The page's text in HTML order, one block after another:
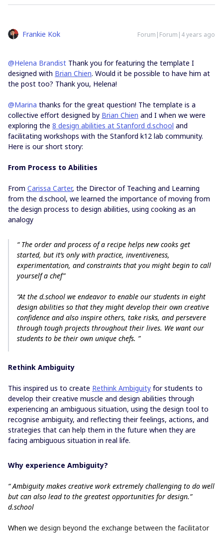
Frankie Kok Forum|Forum|4 years ago
@Helena Brandist Thank you for featuring the template I
designed with Brian Chien. Would it be possible to have him at
the post too? Thank you, Helena!
@Marina thanks for the great question! The template is a
collective effort designed by Brian Chien and I when we were
exploring the 8 design abilities at Stanford d.school and
facilitating workshops with the Stanford k12 lab community.
Here is our short story:
From Process to Abilities
From Carissa Carter, the Director of Teaching and Learning
from the d.school, we learned the importance of moving from
the design process to design abilities, using cooking as an
analogy
“ The order and process of a recipe helps new cooks get
started, but it’s only with practice, inventiveness,
experimentation, and constraints that you might begin to call
yourself a chef”
“At the d.school we endeavor to enable our students in eight
design abilities so that they might develop their own creative
confidence and also inspire others, take risks, and persevere
through tough projects throughout their lives. We want our
students to be their own unique chefs. ”
Rethink Ambiguity
This inspired us to create Rethink Ambiguity for students to
develop their creative muscle and design abilities through
experiencing an ambiguous situation, using the design tool to
recognise ambiguity, and reflecting their feelings, actions, and
strategies that can help them in the future when they are
facing ambiguous situation in real life.
Why experience Ambiguity?
“ Ambiguity makes creative work extremely challenging to do well
but can also lead to the greatest opportunities for design.”
d.school
When we design beyond the exchange between the facilitator